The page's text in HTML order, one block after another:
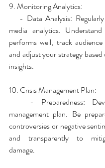
9. Monitoring Analytics:
- Data Analysis: Regularly
media analytics.
performs well, track audience
and adjust your strategy
insights.
10. Crisis Management Plan:
- Preparedness:
management plan. Be
controversies or negative
and transparently to
damage.